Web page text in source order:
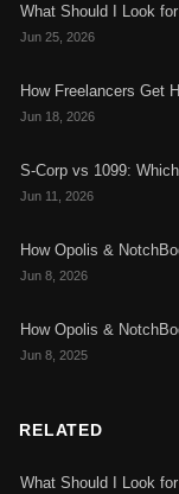
What Should I Look
Jun 25, 2026
How Freelancers Get
Jun 18, 2026
S-Corp vs 1099:
Jun 11, 2026
How Opolis &
Jun 8, 2026
How Opolis &
Jun 8, 2025
RELATED
What Should I Look